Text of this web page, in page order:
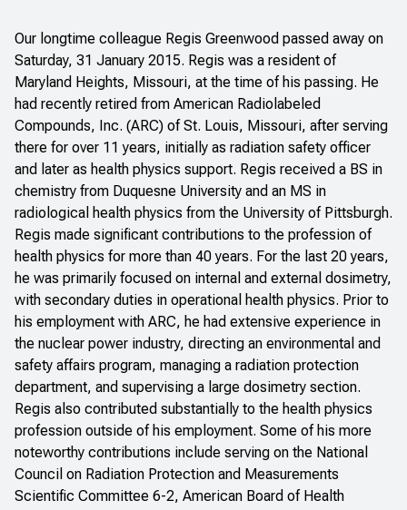
Our longtime colleague Regis Greenwood passed away on
Saturday, 31 January 2015. Regis was a resident of
Maryland Heights, Missouri, at the time of his passing. He
had recently retired from American Radiolabeled
Compounds, Inc. (ARC) of St. Louis, Missouri, after serving
there for over 11 years, initially as radiation safety officer
and later as health physics support. Regis received a BS in
chemistry from Duquesne University and an MS in
radiological health physics from the University of Pittsburgh.
Regis made significant contributions to the profession of
health physics for more than 40 years. For the last 20 years,
he was primarily focused on internal and external dosimetry,
with secondary duties in operational health physics. Prior to
his employment with ARC, he had extensive experience in
the nuclear power industry, directing an environmental and
safety affairs program, managing a radiation protection
department, and supervising a large dosimetry section.
Regis also contributed substantially to the health physics
profession outside of his employment. Some of his more
noteworthy contributions include serving on the National
Council on Radiation Protection and Measurements
Scientific Committee 6-2, American Board of Health